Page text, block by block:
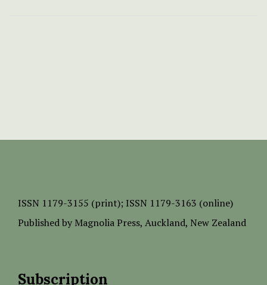
ISSN 1179-3155 (print); ISSN 1179-3163 (online)
Published by Magnolia Press, Auckland, New Zealand
Subscription